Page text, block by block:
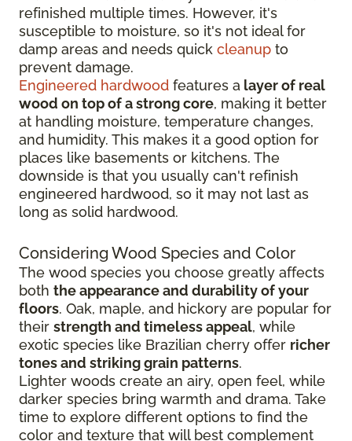
refinished multiple times. However, it's
susceptible to moisture, so it's not ideal for
damp areas and needs quick cleanup to
prevent damage.
Engineered hardwood features a layer of real
wood on top of a strong core, making it better
at handling moisture, temperature changes,
and humidity. This makes it a good option for
places like basements or kitchens. The
downside is that you usually can't refinish
engineered hardwood, so it may not last as
long as solid hardwood.
Considering Wood Species and Color
The wood species you choose greatly affects
both the appearance and durability of your
floors. Oak, maple, and hickory are popular for
their strength and timeless appeal, while
exotic species like Brazilian cherry offer richer
tones and striking grain patterns.
Lighter woods create an airy, open feel, while
darker species bring warmth and drama. Take
time to explore different options to find the
color and texture that will best complement